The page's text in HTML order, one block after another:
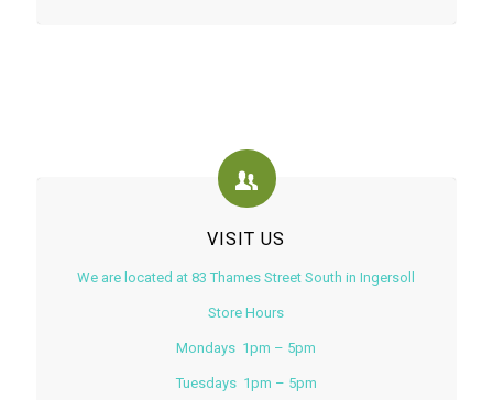
VISIT US
We are located at 83 Thames Street South in Ingersoll
Store Hours
Mondays 1pm – 5pm
Tuesdays 1pm – 5pm